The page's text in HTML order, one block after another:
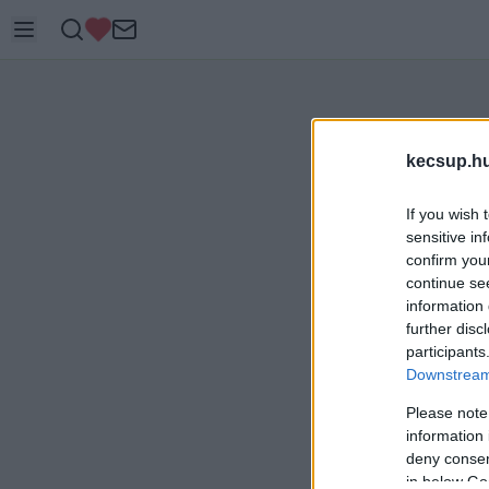
If you wish
sensitive
confirm
continue
information
further
Please
information
deny
in below